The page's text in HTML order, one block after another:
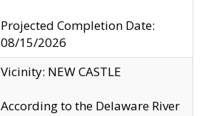
Projected Completion Date:
08/15/2026
Vicinity: NEW CASTLE
According to the Delaware River